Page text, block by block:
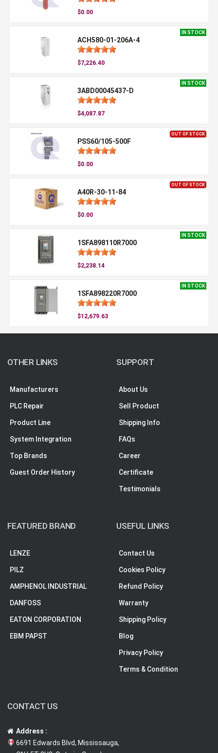
$0.00
IN STOCK
ACH580-01-206A-4
$7,226.40
IN STOCK
3ABD00045437-D
$4,087.87
OUT OF STOCK
PSS60/105-500F
$0.00
OUT OF STOCK
A40R-30-11-84
$0.00
IN STOCK
1SFA898110R7000
$2,238.14
IN STOCK
1SFA898220R7000
$12,679.63
OTHER LINKS
Manufacturers
PLC Repair
Product Line
System Integration
Top Brands
Guest Order History
SUPPORT
About Us
Sell Product
Shipping Info
FAQs
Career
Certificate
Testimonials
FEATURED BRAND
LENZE
PILZ
AMPHENOL INDUSTRIAL
DANFOSS
EATON CORPORATION
EBM PAPST
USEFUL LINKS
Contact Us
Cookies Policy
Refund Policy
Warranty
Shipping Policy
Blog
Privacy Policy
Terms & Condition
CONTACT US
Address :
6691 Edwards Blvd, Mississauga,